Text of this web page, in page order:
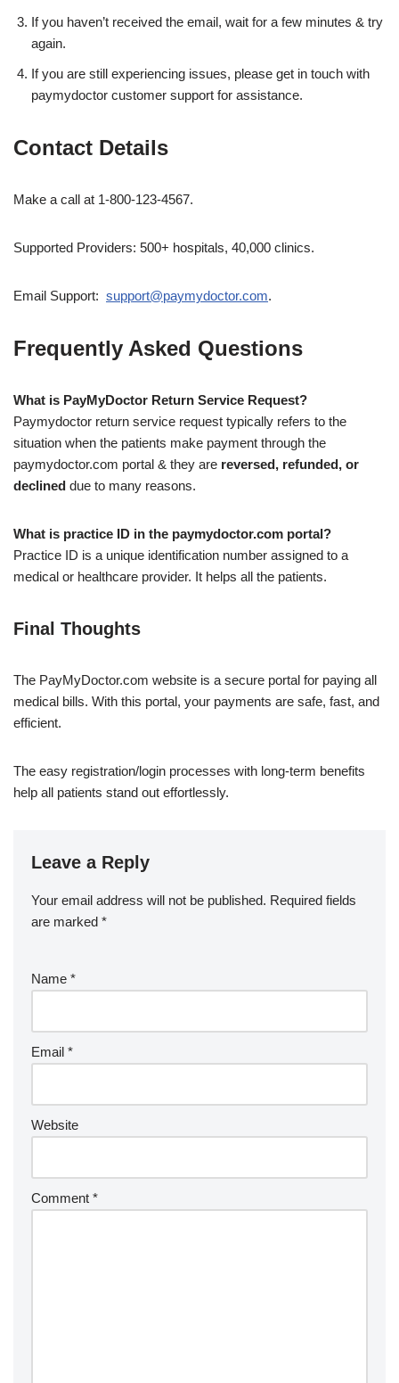
If you haven’t received the email, wait for a few minutes & try
again.
If you are still experiencing issues, please get in touch with
paymydoctor customer support for assistance.
Contact Details
Make a call at 1-800-123-4567.
Supported Providers: 500+ hospitals, 40,000 clinics.
Email Support: support@paymydoctor.com.
Frequently Asked Questions
What is PayMyDoctor Return Service Request?
Paymydoctor return service request typically refers to the
situation when the patients make payment through the
paymydoctor.com portal & they are reversed, refunded, or
declined due to many reasons.
What is practice ID in the paymydoctor.com portal?
Practice ID is a unique identification number assigned to a
medical or healthcare provider. It helps all the patients.
Final Thoughts
The PayMyDoctor.com website is a secure portal for paying all
medical bills. With this portal, your payments are safe, fast, and
efficient.
The easy registration/login processes with long-term benefits
help all patients stand out effortlessly.
Leave a Reply
Your email address will not be published. Required fields
are marked *
Name *
Email *
Website
Comment *